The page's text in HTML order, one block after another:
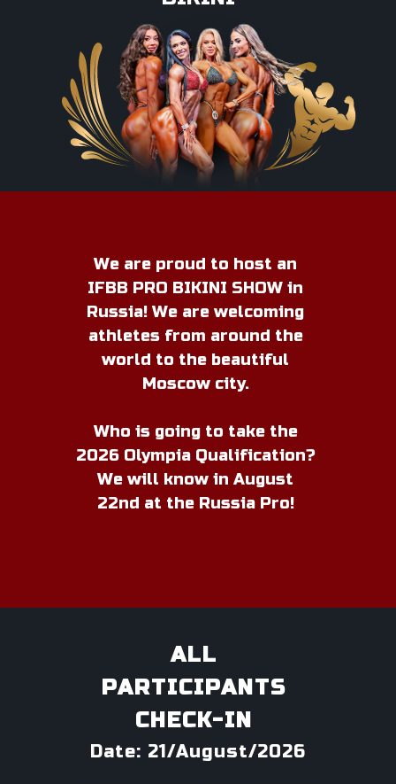
We are proud to host an
IFBB PRO BIKINI SHOW in
Russia! We are welcoming
athletes from around the
world to the beautiful
Moscow city.
Who is going to take the
2026 Olympia Qualification?
We will know in August
22nd at the Russia Pro!
Date: 21/August/2026
ALL
PARTICIPANTS
CHECK-IN